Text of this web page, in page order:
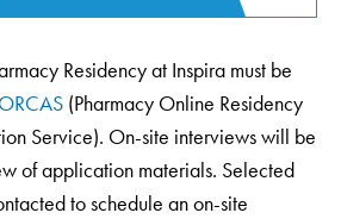
Residency at Inspira must be
(Pharmacy Online Residency
Service). On-site interviews will be
of application materials. Selected
to schedule an on-site